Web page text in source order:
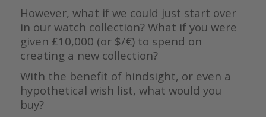
However, what if we could just start over
in our watch collection? What if you were
given £10,000 (or $/€) to spend on
creating a new collection?
With the benefit of hindsight, or even a
hypothetical wish list, what would you
buy?